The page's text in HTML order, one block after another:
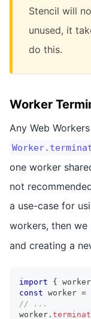
Stencil will
unused, it
do this.
Worker
Any Web
one worker
not
a use-case for
workers, then we
and creating a
import {
const worker =
// ...
worker .